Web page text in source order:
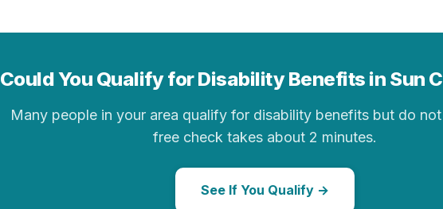
Could You Qualify for Disability Benefits in Sun
Many people in your area qualify for disability benefits but do
free check takes about 2 minutes.
See If You Qualify →